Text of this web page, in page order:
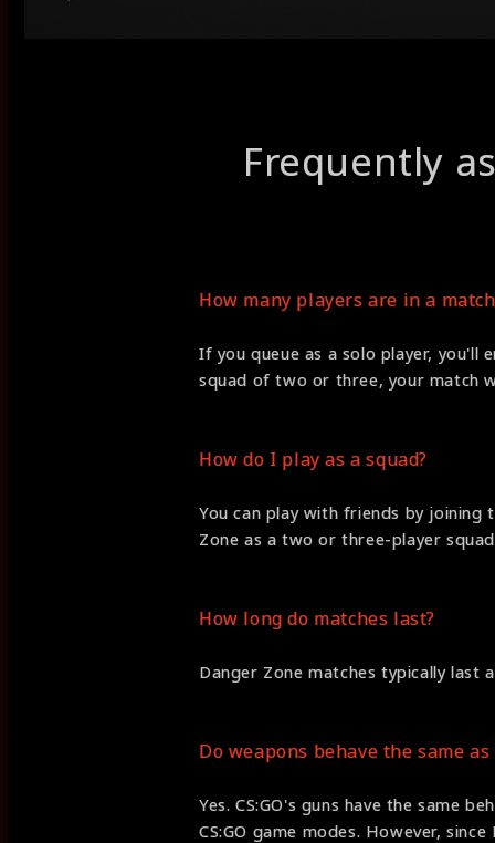
Frequently
How many players are in a
If you queue as a solo player, you'll
squad of two or three, your match
How do I play as a squad?
You can play with friends by joining
Zone as a two or three-player
How long do matches last?
Danger Zone matches typically last
Do weapons behave the same
Yes. CS:GO's guns have the same
CS:GO game modes. However,